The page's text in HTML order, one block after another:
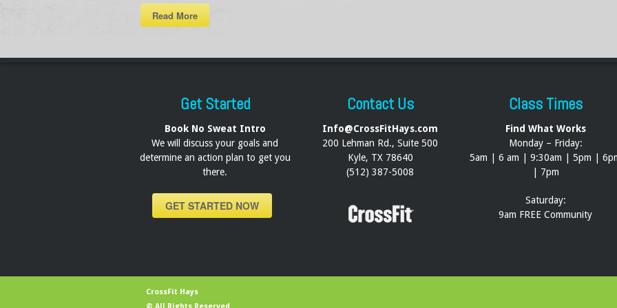
Read More
Get Started
Book No Sweat Intro
We will discuss your goals and
determine an action plan to get you
there.
GET STARTED NOW
Contact Us
Info@CrossFitHays.com
200 Lehman Rd., Suite 500
Kyle, TX 78640
(512) 387-5008
Class Times
Find What Works
Monday – Friday:
5am | 6 am | 9:30am | 5pm |
| 7pm
Saturday:
9am FREE Community
CrossFit Hays